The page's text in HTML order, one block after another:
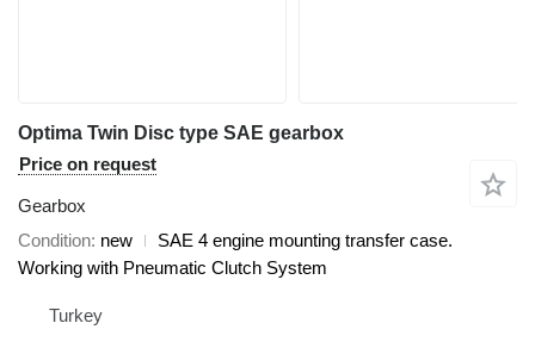
Optima Twin Disc type SAE gearbox
Price on request
Gearbox
Condition new
SAE 4 engine mounting transfer case.
Working with Pneumatic Clutch System
Turkey